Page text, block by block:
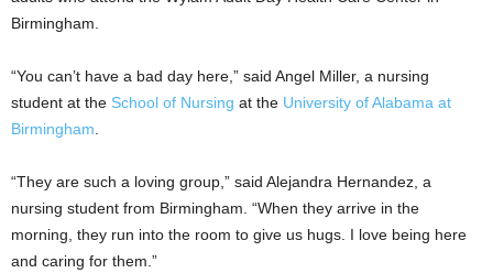
Birmingham.
“You can’t have a bad day here,” said Angel Miller, a nursing
student at the School of Nursing at the University of Alabama at
Birmingham
“They are such a loving group,” said Alejandra Hernandez, a
nursing student from Birmingham. “When they arrive in the
morning, they run into the room to give us hugs. I love being here
and caring for them.”